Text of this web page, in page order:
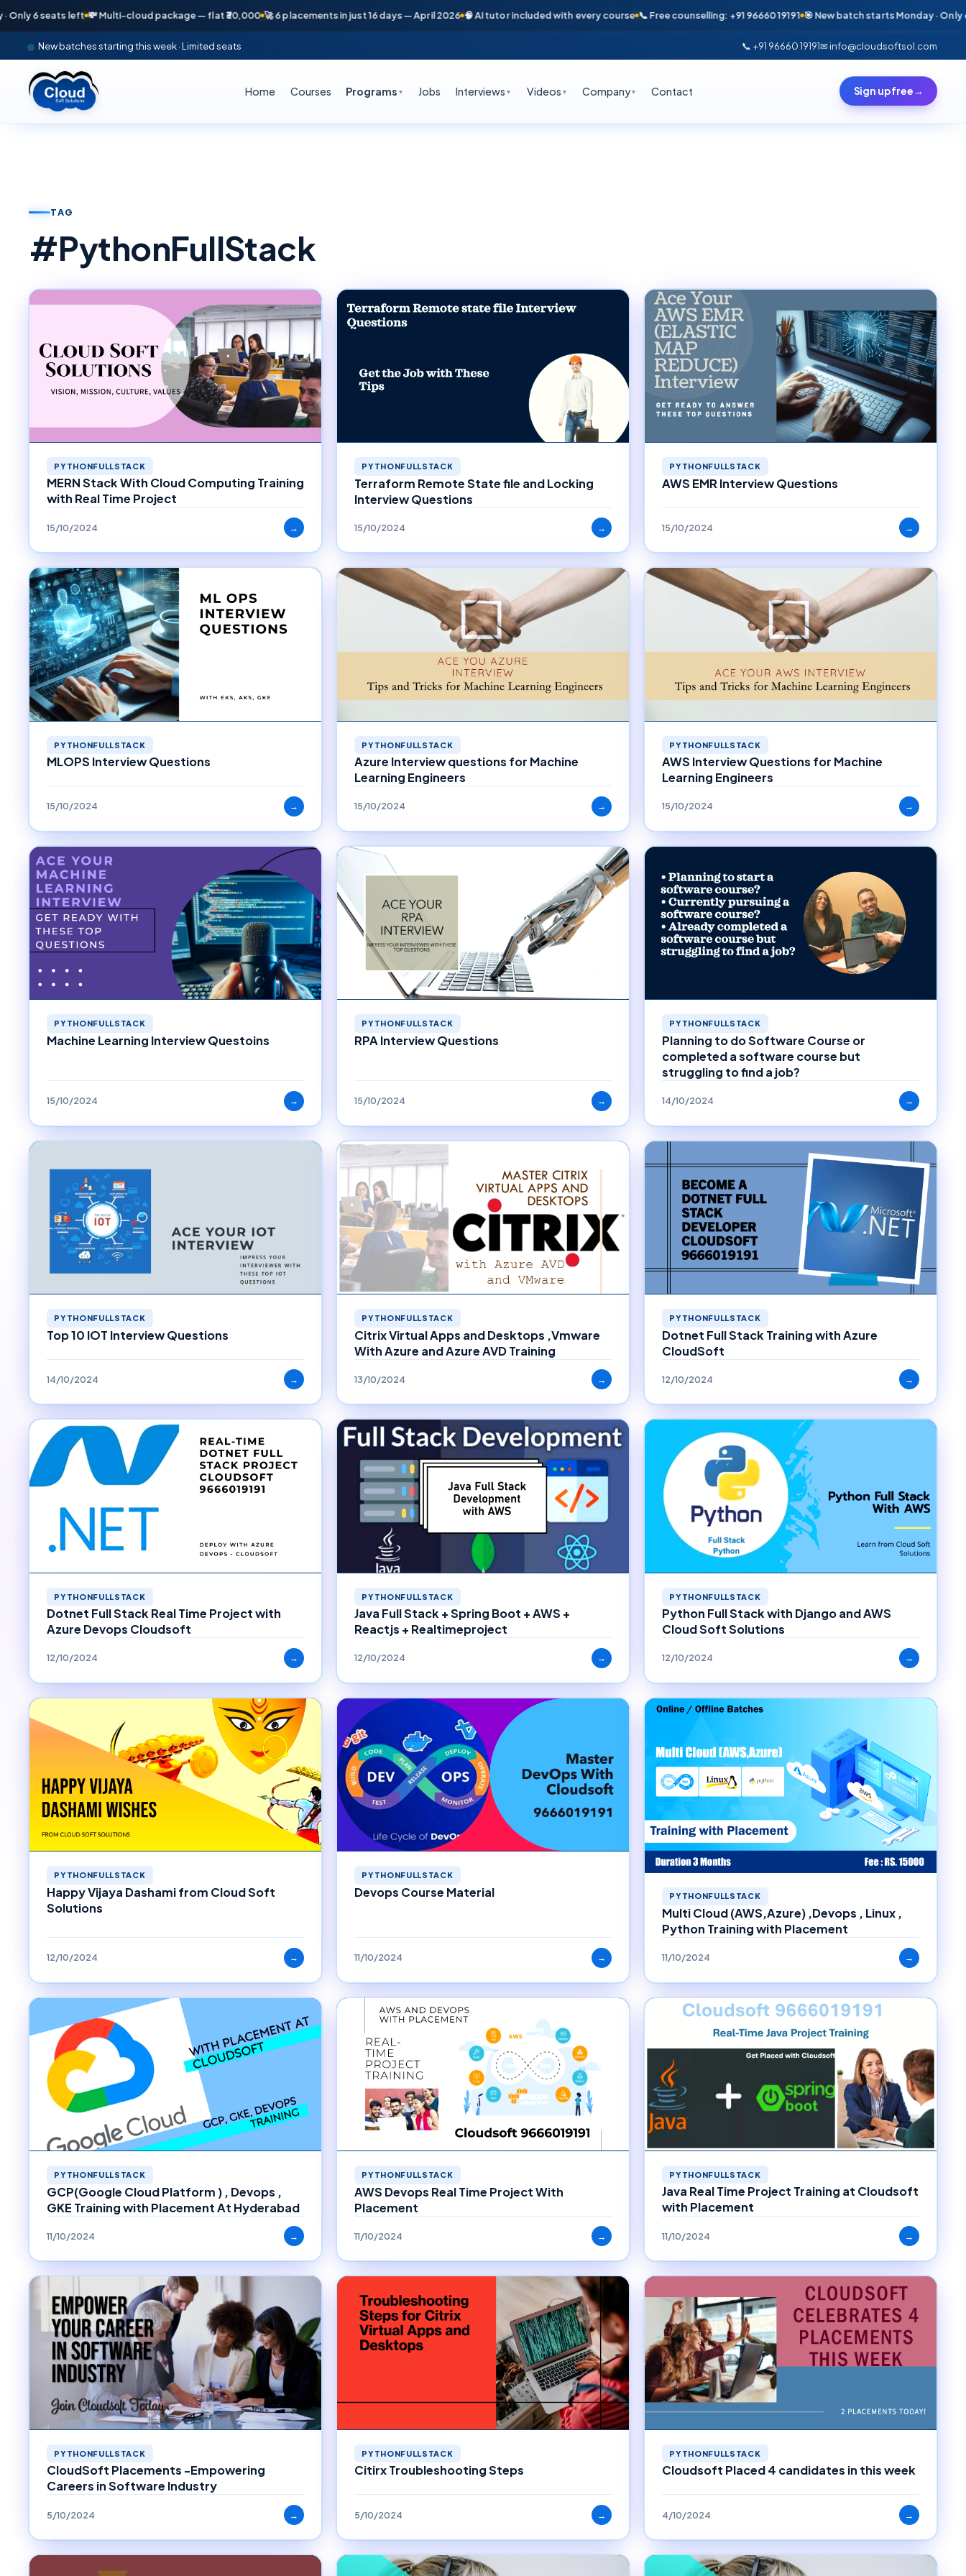
seats left 💸 Multi-cloud package — flat ₹30,000 🚀 6 placements in just 16 days — April 2026 🧠 AI tutor included with every course 📞 Free counselling: +91 96660 19191 🎯 New batch starts Monday · Only 6 seats
New batches starting this week · Limited seats 📞 +91 96660 19191✉ info@cloudsoftsol.com
Home Courses Programs ▼ Jobs Interviews ▼ Videos ▼ Company▼ Contact Sign up free→
TAG
#PythonFullStack
PYTHONFULLSTACK
MERN Stack With Cloud Computing Training
with Real Time Project
15/10/2024 →
PYTHONFULLSTACK
Terraform Remote State file and Locking
Interview Questions
15/10/2024 →
PYTHONFULLSTACK
AWS EMR Interview Questions
15/10/2024 →
PYTHONFULLSTACK
MLOPS Interview Questions
15/10/2024 →
PYTHONFULLSTACK
Azure Interview questions for Machine
Learning Engineers
15/10/2024 →
PYTHONFULLSTACK
AWS Interview Questions for Machine
Learning Engineers
15/10/2024 →
PYTHONFULLSTACK
Machine Learning Interview Questoins
15/10/2024 →
PYTHONFULLSTACK
RPA Interview Questions
15/10/2024 →
PYTHONFULLSTACK
Planning to do Software Course or
completed a software course but
struggling to find a job?
14/10/2024 →
PYTHONFULLSTACK
Top 10 IOT Interview Questions
14/10/2024 →
PYTHONFULLSTACK
Citrix Virtual Apps and Desktops ,Vmware
With Azure and Azure AVD Training
13/10/2024 →
PYTHONFULLSTACK
Dotnet Full Stack Training with Azure
CloudSoft
12/10/2024 →
PYTHONFULLSTACK
Dotnet Full Stack Real Time Project with
Azure Devops Cloudsoft
12/10/2024 →
PYTHONFULLSTACK
Java Full Stack + Spring Boot + AWS +
Reactjs + Realtimeproject
12/10/2024 →
PYTHONFULLSTACK
Python Full Stack with Django and AWS
Cloud Soft Solutions
12/10/2024 →
PYTHONFULLSTACK
Happy Vijaya Dashami from Cloud Soft
Solutions
12/10/2024 →
PYTHONFULLSTACK
Devops Course Material
11/10/2024 →
PYTHONFULLSTACK
Multi Cloud (AWS,Azure) ,Devops , Linux ,
Python Training with Placement
11/10/2024 →
PYTHONFULLSTACK
GCP(Google Cloud Platform ) , Devops ,
GKE Training with Placement At Hyderabad
11/10/2024 →
PYTHONFULLSTACK
AWS Devops Real Time Project With
Placement
11/10/2024 →
PYTHONFULLSTACK
Java Real Time Project Training at Cloudsoft
with Placement
11/10/2024 →
PYTHONFULLSTACK
CloudSoft Placements -Empowering
Careers in Software Industry
5/10/2024 →
PYTHONFULLSTACK
Citirx Troubleshooting Steps
5/10/2024 →
PYTHONFULLSTACK
Cloudsoft Placed 4 candidates in this week
4/10/2024 →